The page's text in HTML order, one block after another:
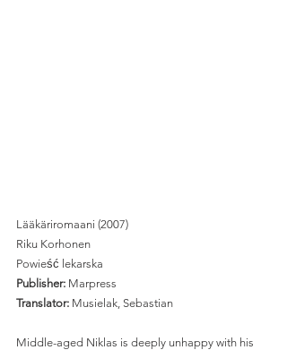
Lääkäriromaani (2007)
Riku Korhonen
Powieść lekarska
Publisher: Marpress
Translator: Musielak, Sebastian
Middle-aged Niklas is deeply unhappy with his